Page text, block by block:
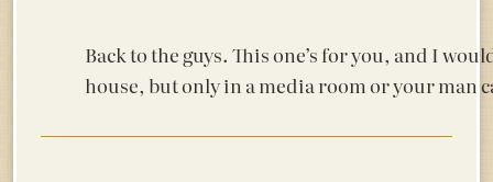
Back to the guys. This one’s for you, and I
house, but only in a media room or your